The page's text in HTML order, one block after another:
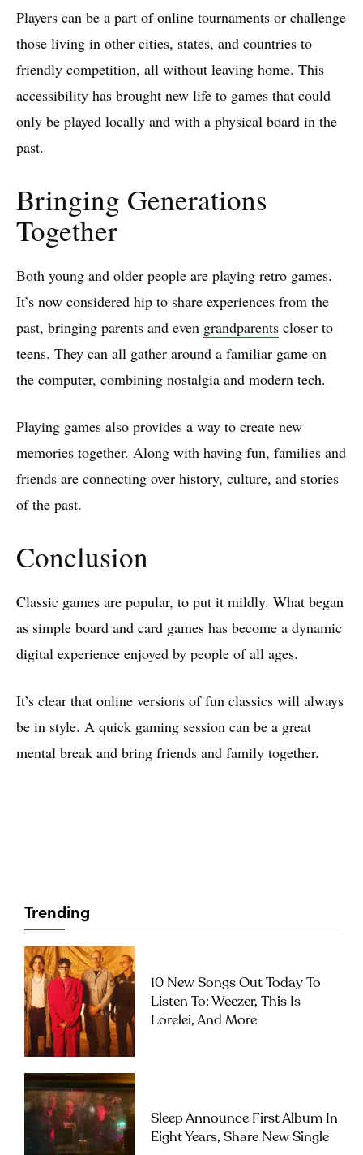
Players can be a part of online tournaments or challenge
those living in other cities, states, and countries to
friendly competition, all without leaving home. This
accessibility has brought new life to games that could
only be played locally and with a physical board in the
past.
Bringing Generations
Together
Both young and older people are playing retro games.
It’s now considered hip to share experiences from the
past, bringing parents and even grandparents closer to
teens. They can all gather around a familiar game on
the computer, combining nostalgia and modern tech.
Playing games also provides a way to create new
memories together. Along with having fun, families and
friends are connecting over history, culture, and stories
of the past.
Conclusion
Classic games are popular, to put it mildly. What began
as simple board and card games has become a dynamic
digital experience enjoyed by people of all ages.
It’s clear that online versions of fun classics will always
be in style. A quick gaming session can be a great
mental break and bring friends and family together.
Trending
10 New Songs Out Today To
Listen To: Weezer, This Is
Lorelei, And More
Sleep Announce First Album In
Eight Years, Share New Single